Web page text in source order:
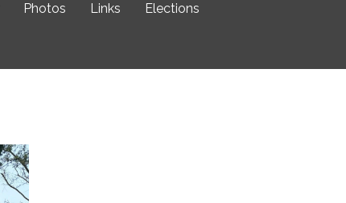
Photos Links Elections